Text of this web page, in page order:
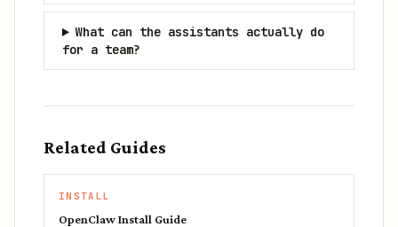
What can the assistants actually do
for a team?
Related Guides
INSTALL
OpenClaw Install Guide